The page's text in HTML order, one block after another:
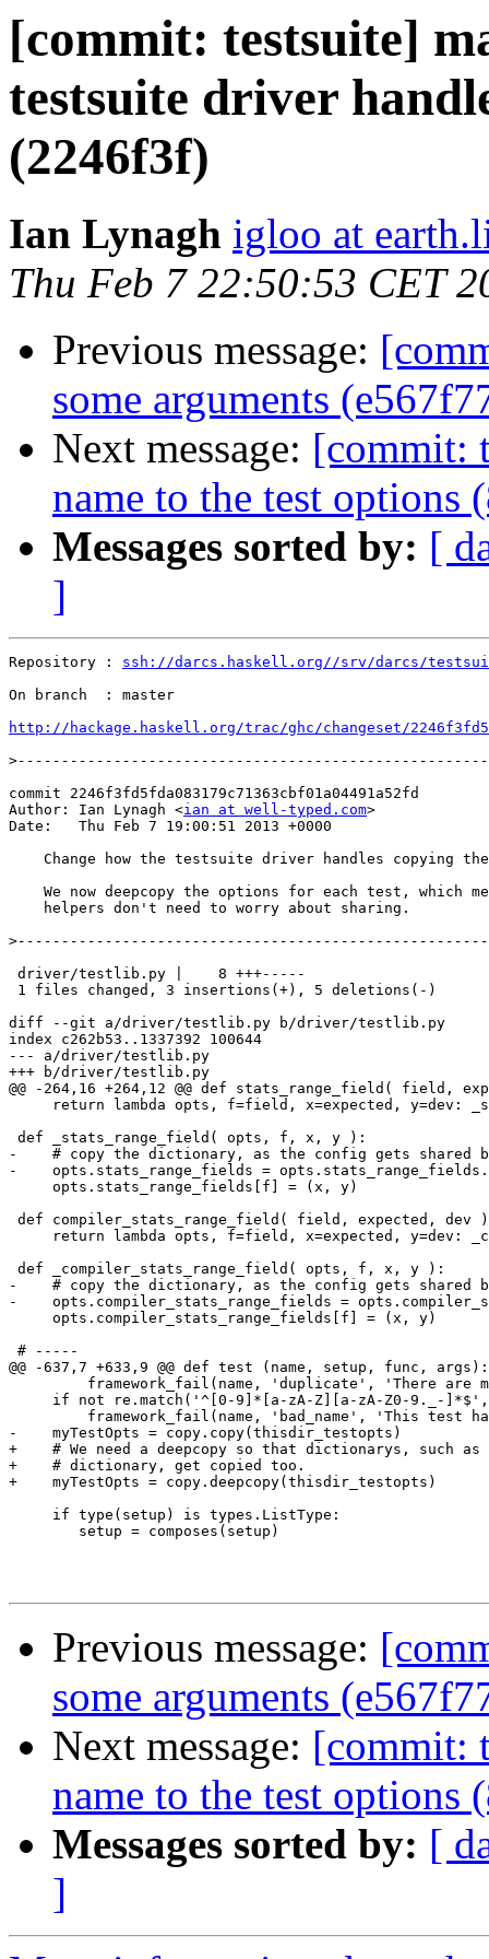
[commit: testsuite]
testsuite driver
(2246f3f)
Ian Lynagh igloo at
Thu Feb 7 22:50:53 CET
Previous message:
some arguments
Next message: [commit:
name to the test options
Messages sorted by: [
]
Repository : ssh://darcs.haskell.org//srv/darcs/
On branch  : master
http://hackage.haskell.org/trac/ghc/changeset/
>
commit 2246f3fd5fda083179c71363cbf01a04491a52fd
Author: Ian Lynagh <ian at well-typed.com>
Date:   Thu Feb 7 19:00:51 2013 +0000
Change how the testsuite driver handles copying
We now deepcopy the options for each test, which
    helpers don't need to worry about sharing.
>
driver/testlib.py |    8 +++-----
1 files changed, 3 insertions(+), 5 deletions(-)
diff --git a/driver/testlib.py b/driver/testlib.py
index c262b53..1337392 100644
--- a/driver/testlib.py
+++ b/driver/testlib.py
@@ -264,16 +264,12 @@ def stats_range_field( field,
return lambda opts, f=field, x=expected, y=dev:
def _stats_range_field( opts, f, x, y ):
-    # copy the dictionary, as the config gets shared
-    opts.stats_range_fields =
     opts.stats_range_fields[f] = (x, y)
def compiler_stats_range_field( field, expected, dev
return lambda opts, f=field, x=expected, y=dev:
def _compiler_stats_range_field( opts, f, x, y ):
-    # copy the dictionary, as the config gets shared
-    opts.compiler_stats_range_fields =
     opts.compiler_stats_range_fields[f] = (x, y)
# -----
@@ -637,7 +633,9 @@ def test (name, setup, func, args):
framework_fail(name, 'duplicate', 'There are
if not re.match('^[0-9]*[a-zA-Z][a-zA-Z0-9._-
framework_fail(name, 'bad_name', 'This test
-    myTestOpts = copy.copy(thisdir_testopts)
+    # We need a deepcopy so that dictionarys, such
+    # dictionary, get copied too.
+    myTestOpts = copy.deepcopy(thisdir_testopts)
     if type(setup) is types.ListType:
        setup = composes(setup)
Previous message:
some arguments
Next message: [commit:
name to the test options
Messages sorted by: [
]